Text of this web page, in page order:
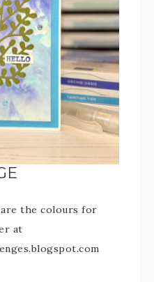
are the colours for
at